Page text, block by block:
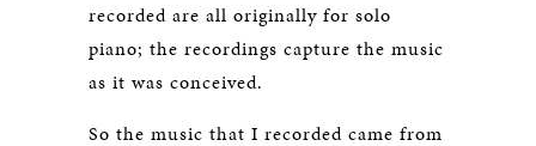
recorded are all originally for solo
piano; the recordings capture the music
as it was conceived.
So the music that I recorded came from